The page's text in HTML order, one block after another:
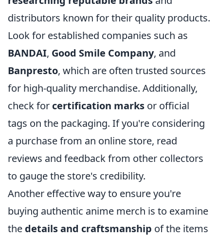
distributors known for their quality products.
Look for established companies such as
BANDAI, Good Smile Company, and
Banpresto, which are often trusted sources
for high-quality merchandise. Additionally,
check for certification marks or official
tags on the packaging. If you're considering
a purchase from an online store, read
reviews and feedback from other collectors
to gauge the store's credibility.
Another effective way to ensure you're
buying authentic anime merch is to examine
the details and craftsmanship of the items